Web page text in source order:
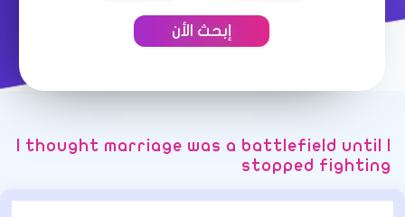
I thought marriage was a battlefield until I
stopped fighting